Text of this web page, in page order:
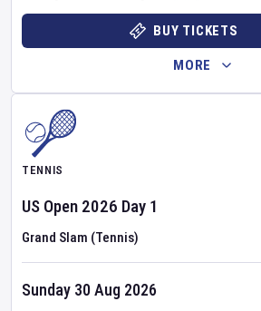
BUY TICKETS
MORE
TENNIS
US Open 2026 Day 1
Grand Slam (Tennis)
Sunday 30 Aug 2026